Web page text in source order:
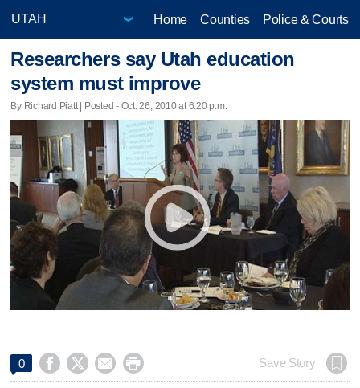
Home Counties Police & Courts
Researchers say Utah education
system must improve
By Richard Piatt | Posted - Oct. 26, 2010 at 6:20 p.m.
0     Save Story